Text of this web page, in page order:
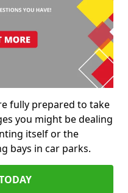
fully prepared to take
you might be dealing
itself or the
bays in car parks.